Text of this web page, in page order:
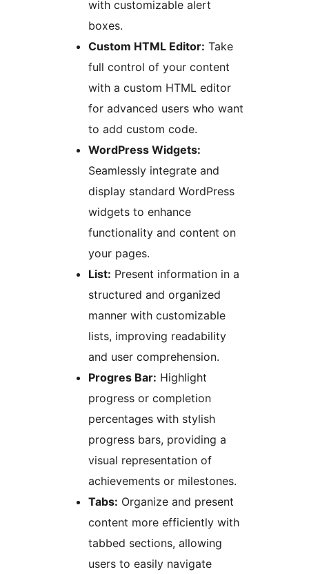
with customizable alert
boxes.
Custom HTML Editor: Take
full control of your content
with a custom HTML editor
for advanced users who want
to add custom code.
WordPress Widgets:
Seamlessly integrate and
display standard WordPress
widgets to enhance
functionality and content on
your pages.
List: Present information in a
structured and organized
manner with customizable
lists, improving readability
and user comprehension.
Progres Bar: Highlight
progress or completion
percentages with stylish
progress bars, providing a
visual representation of
achievements or milestones.
Tabs: Organize and present
content more efficiently with
tabbed sections, allowing
users to easily navigate